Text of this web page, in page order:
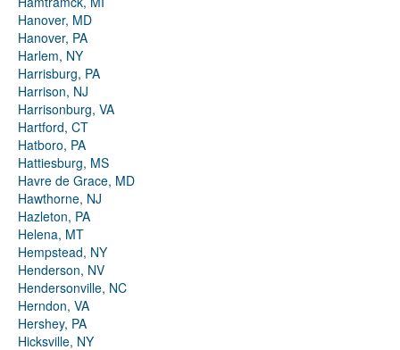
Hanover, MD
Hanover, PA
Harlem, NY
Harrisburg, PA
Harrison, NJ
Harrisonburg, VA
Hartford, CT
Hatboro, PA
Hattiesburg, MS
Havre de Grace, MD
Hawthorne, NJ
Hazleton, PA
Helena, MT
Hempstead, NY
Henderson, NV
Hendersonville, NC
Herndon, VA
Hershey, PA
Hicksville, NY